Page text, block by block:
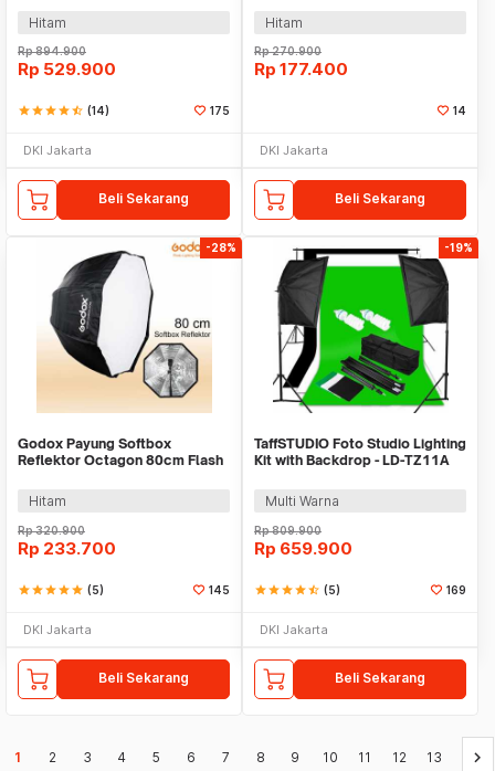
Hitam
Rp894.900
Rp 529.900
starstarstarstarstar_half (14) 175
DKI Jakarta
Beli Sekarang
Hitam
Rp270.900
Rp 177.400
14
DKI Jakarta
Beli Sekarang
-28%
Godox Payung Softbox
Reflektor Octagon 80cm Flash
Hitam
Rp320.900
Rp 233.700
starstarstarstarstar (5) 145
DKI Jakarta
Beli Sekarang
-19%
TaffSTUDIO Foto Studio Lighting
Kit with Backdrop - LD-TZ11A
Multi Warna
Rp809.900
Rp 659.900
starstarstarstarstar_half (5) 169
DKI Jakarta
Beli Sekarang
1 2 3 4 5 6 7 8 9 10 11 12 13 keyboard_arrow_right